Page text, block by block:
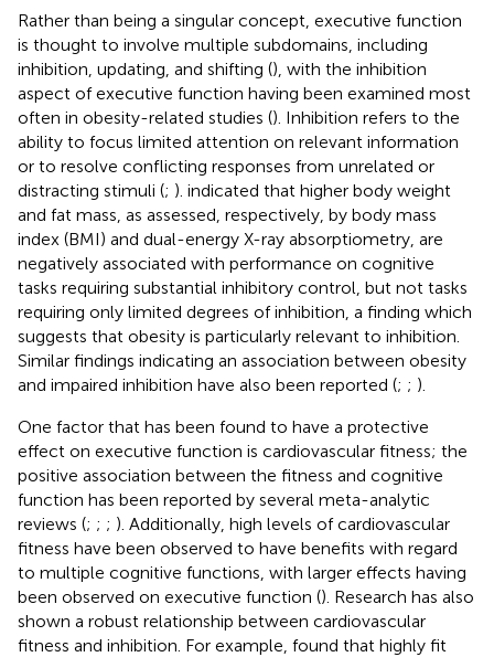
Rather than being a singular concept, executive function
is thought to involve multiple subdomains, including
inhibition, updating, and shifting (), with the inhibition
aspect of executive function having been examined most
often in obesity-related studies (). Inhibition refers to the
ability to focus limited attention on relevant information
or to resolve conflicting responses from unrelated or
distracting stimuli (; ). indicated that higher body weight
and fat mass, as assessed, respectively, by body mass
index (BMI) and dual-energy X-ray absorptiometry, are
negatively associated with performance on cognitive
tasks requiring substantial inhibitory control, but not tasks
requiring only limited degrees of inhibition, a finding which
suggests that obesity is particularly relevant to inhibition.
Similar findings indicating an association between obesity
and impaired inhibition have also been reported (; ; ).
One factor that has been found to have a protective
effect on executive function is cardiovascular fitness; the
positive association between the fitness and cognitive
function has been reported by several meta-analytic
reviews (; ; ; ). Additionally, high levels of cardiovascular
fitness have been observed to have benefits with regard
to multiple cognitive functions, with larger effects having
been observed on executive function (). Research has also
shown a robust relationship between cardiovascular
fitness and inhibition. For example, found that highly fit